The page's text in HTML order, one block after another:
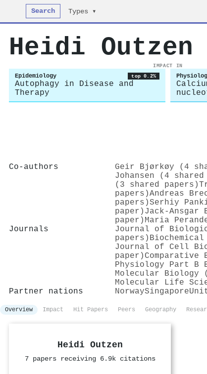
Search Types ▾
Heidi Outzen
IMPACT IN
Epidemiology top 0.2%
Autophagy in Disease and
Therapy
Co-authors Geir Bjørkøy (4
Johansen (4
(3 shared papers)
papers)Andreas
papers)Serhiy
paper) Jack‐Ansgar
paper) Maria
Journals
Journal of
papers)
Journal of Cell
paper) Comparative
Physiology Part B
Molecular Biology
Molecular Life
Partner nations
NorwaySingapore
Overview Impact Hit Papers Peers Geography
Heidi Outzen
7 papers receiving 6.9k citations